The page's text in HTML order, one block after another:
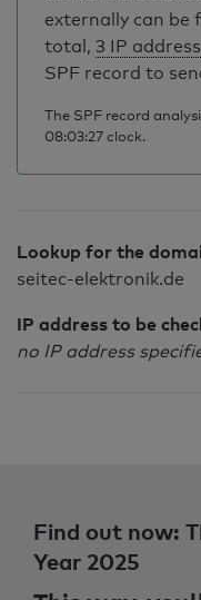
externally can be
total, 3 IP
SPF record to
The SPF record
08:03:27 clock.
Lookup for the
seitec-elektronik.de
IP address to be
no IP address
Find out now:
Year 2025